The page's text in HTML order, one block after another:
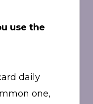
use the
daily
one,